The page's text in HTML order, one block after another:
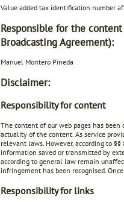
Value added tax identification number
Responsible for the
Broadcasting Agreement):
Manuel Montero Pineda
Disclaimer:
Responsibility for content
The content of our web pages has
actuality of the content. As service
relevant laws. However, according to
information saved or transmitted by
according to general law remain
infringement has been recognised.
Responsibility for links